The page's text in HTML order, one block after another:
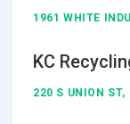
1961 WHITE
KC
220 S UNION ST,